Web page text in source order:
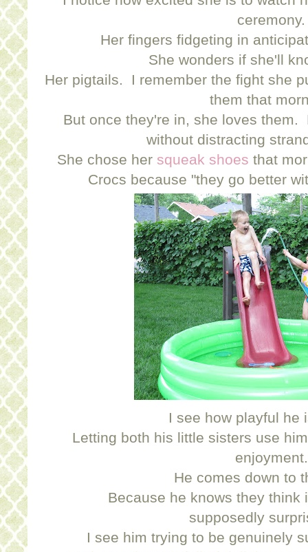
ceremony.
Her fingers fidgeting in
She wonders if she'll
Her pigtails. I remember the fight she
them that
But once they're in, she loves them.
without distracting
She chose her squeak shoes that
Crocs because "they go better
I see how playful he
Letting both his little sisters use
enjoyment.
He comes down to
Because he knows they think
supposedly
I see him trying to be genuinely